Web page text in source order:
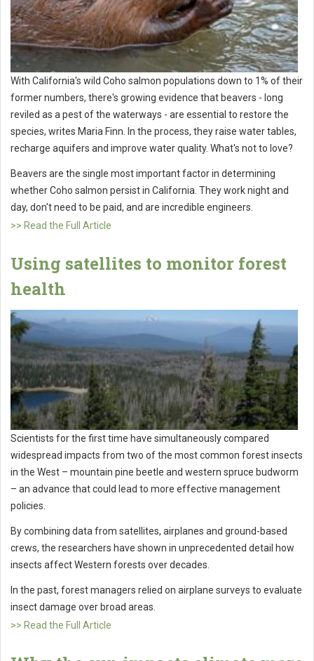
With California's wild Coho salmon populations down to 1% of their
former numbers, there's growing evidence that beavers - long
reviled as a pest of the waterways - are essential to restore the
species, writes Maria Finn. In the process, they raise water tables,
recharge aquifers and improve water quality. What's not to love?
Beavers are the single most important factor in determining
whether Coho salmon persist in California. They work night and
day, don't need to be paid, and are incredible engineers.
>> Read the Full Article
Using satellites to monitor forest
health
Scientists for the first time have simultaneously compared
widespread impacts from two of the most common forest insects
in the West – mountain pine beetle and western spruce budworm
– an advance that could lead to more effective management
policies.
By combining data from satellites, airplanes and ground-based
crews, the researchers have shown in unprecedented detail how
insects affect Western forests over decades.
In the past, forest managers relied on airplane surveys to evaluate
insect damage over broad areas.
>> Read the Full Article